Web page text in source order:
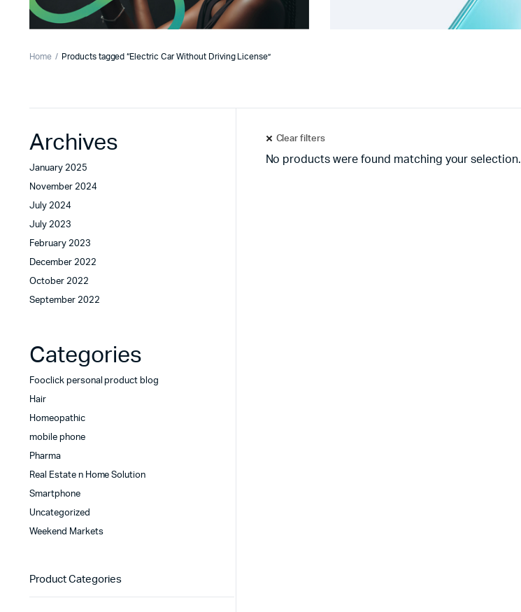
Home Products tagged “Electric Car Without Driving License”
Clear filters
No products were found matching your selection.
Archives
January 2025
November 2024
July 2024
July 2023
February 2023
December 2022
October 2022
September 2022
Categories
Fooclick personal product blog
Hair
Homeopathic
mobile phone
Pharma
Real Estate n Home Solution
Smartphone
Uncategorized
Weekend Markets
Product Categories